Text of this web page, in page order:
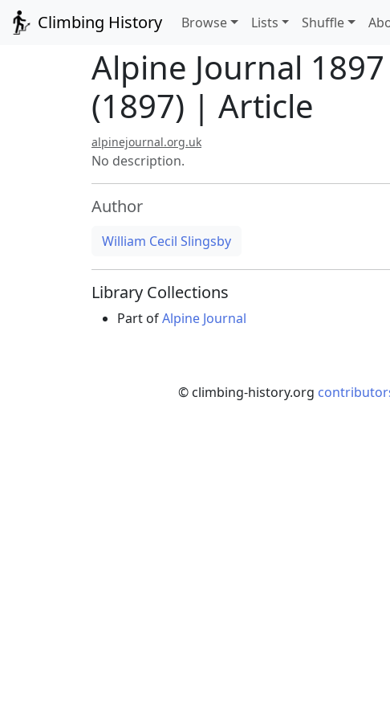
Climbing History Browse Lists Shuffle
Alpine Journal
(1897) | Article
alpinejournal.org.uk
No description.
Author
William Cecil Slingsby
Library Collections
Part ofAlpine Journal
© climbing-history.org